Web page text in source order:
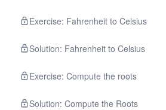
Exercise: Fahrenheit to Celsius
Solution: Fahrenheit to Celsius
Exercise: Compute the roots
Solution: Compute the Roots